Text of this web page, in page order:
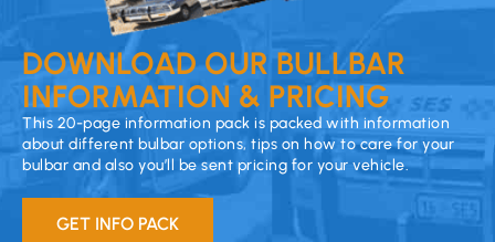
DOWNLOAD OUR BULLBAR
INFORMATION & PRICING
This 20-page information pack is packed with information
about different bulbar options, tips on how to care for your
bulbar and also you’ll be sent pricing for your vehicle.
GET INFO PACK